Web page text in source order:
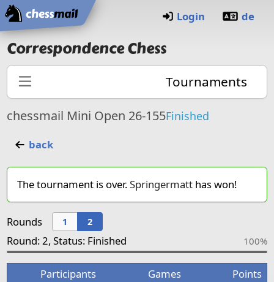
Home
Login de
Correspondence Chess
Tournaments
chessmail Mini Open 26-155Finished
back
The tournament is over.Springermatthas won!
Rounds 1 2
Round: 2, Status: Finished 100%
Participants Games
Points